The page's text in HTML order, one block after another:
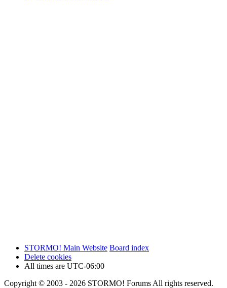
STORMO! Main Website Board index
Delete cookies
All times are UTC-06:00
Copyright © 2003 - 2026 STORMO! Forums All rights reserved.